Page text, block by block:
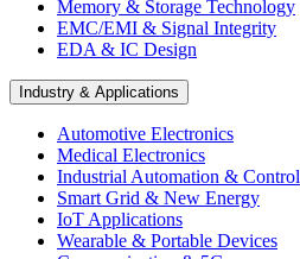
Memory & Storage Technology
EMC/EMI & Signal Integrity
EDA & IC Design
Industry & Applications
Automotive Electronics
Medical Electronics
Industrial Automation & Control
Smart Grid & New Energy
IoT Applications
Wearable & Portable Devices